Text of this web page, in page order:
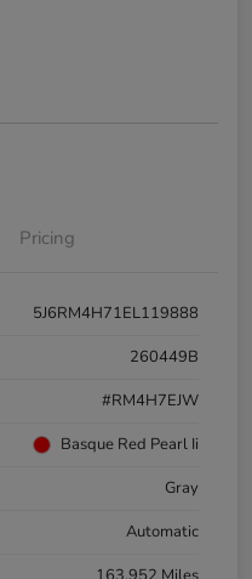
Pricing
5J6RM4H71EL119888
260449B
#RM4H7EJW
Basque Red Pearl Ii
Gray
Automatic